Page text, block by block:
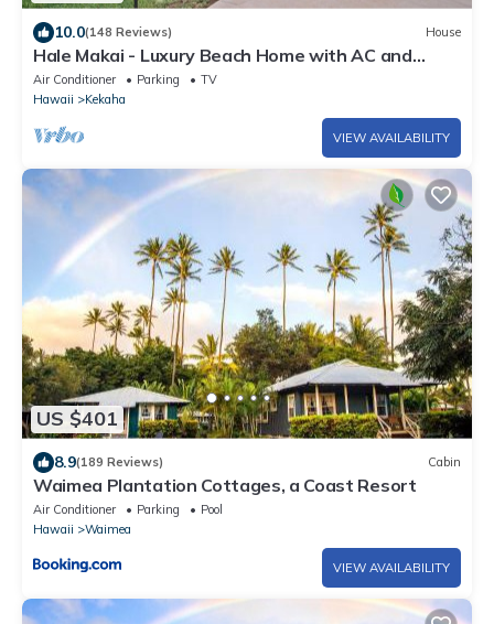
10.0(148 Reviews) House
Hale Makai - Luxury Beach Home with AC and
Private Hot Tub! TVNC#5012
Air Conditioner Parking
TV
Hawaii
Kekaha
VIEW AVAILABILITY
US $401
8.9(189 Reviews) Cabin
Waimea Plantation Cottages, a Coast Resort
Air Conditioner Parking
Pool
Hawaii
Waimea
VIEW AVAILABILITY